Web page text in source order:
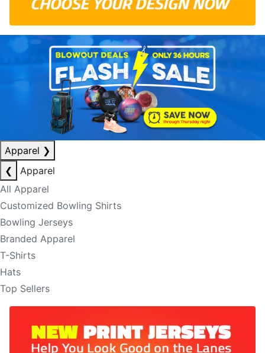
Apparel ❯
❮
Apparel
All Apparel
Customized Bowling Shirts
Bowling Jerseys
Branded Apparel
T-Shirts
Hats
Top Sellers